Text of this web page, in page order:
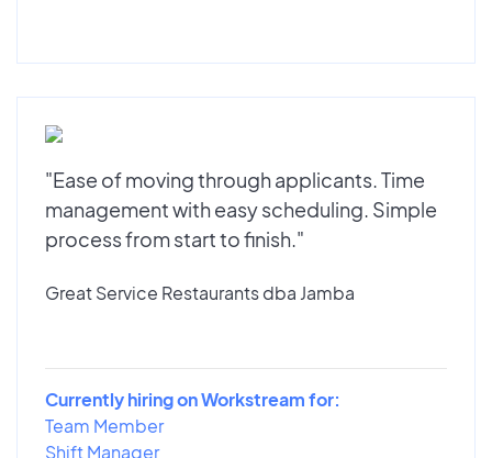
"Ease of moving through applicants. Time
management with easy scheduling. Simple
process from start to finish."
Great Service Restaurants dba Jamba
Currently hiring on Workstream for:
Team Member
Shift Manager